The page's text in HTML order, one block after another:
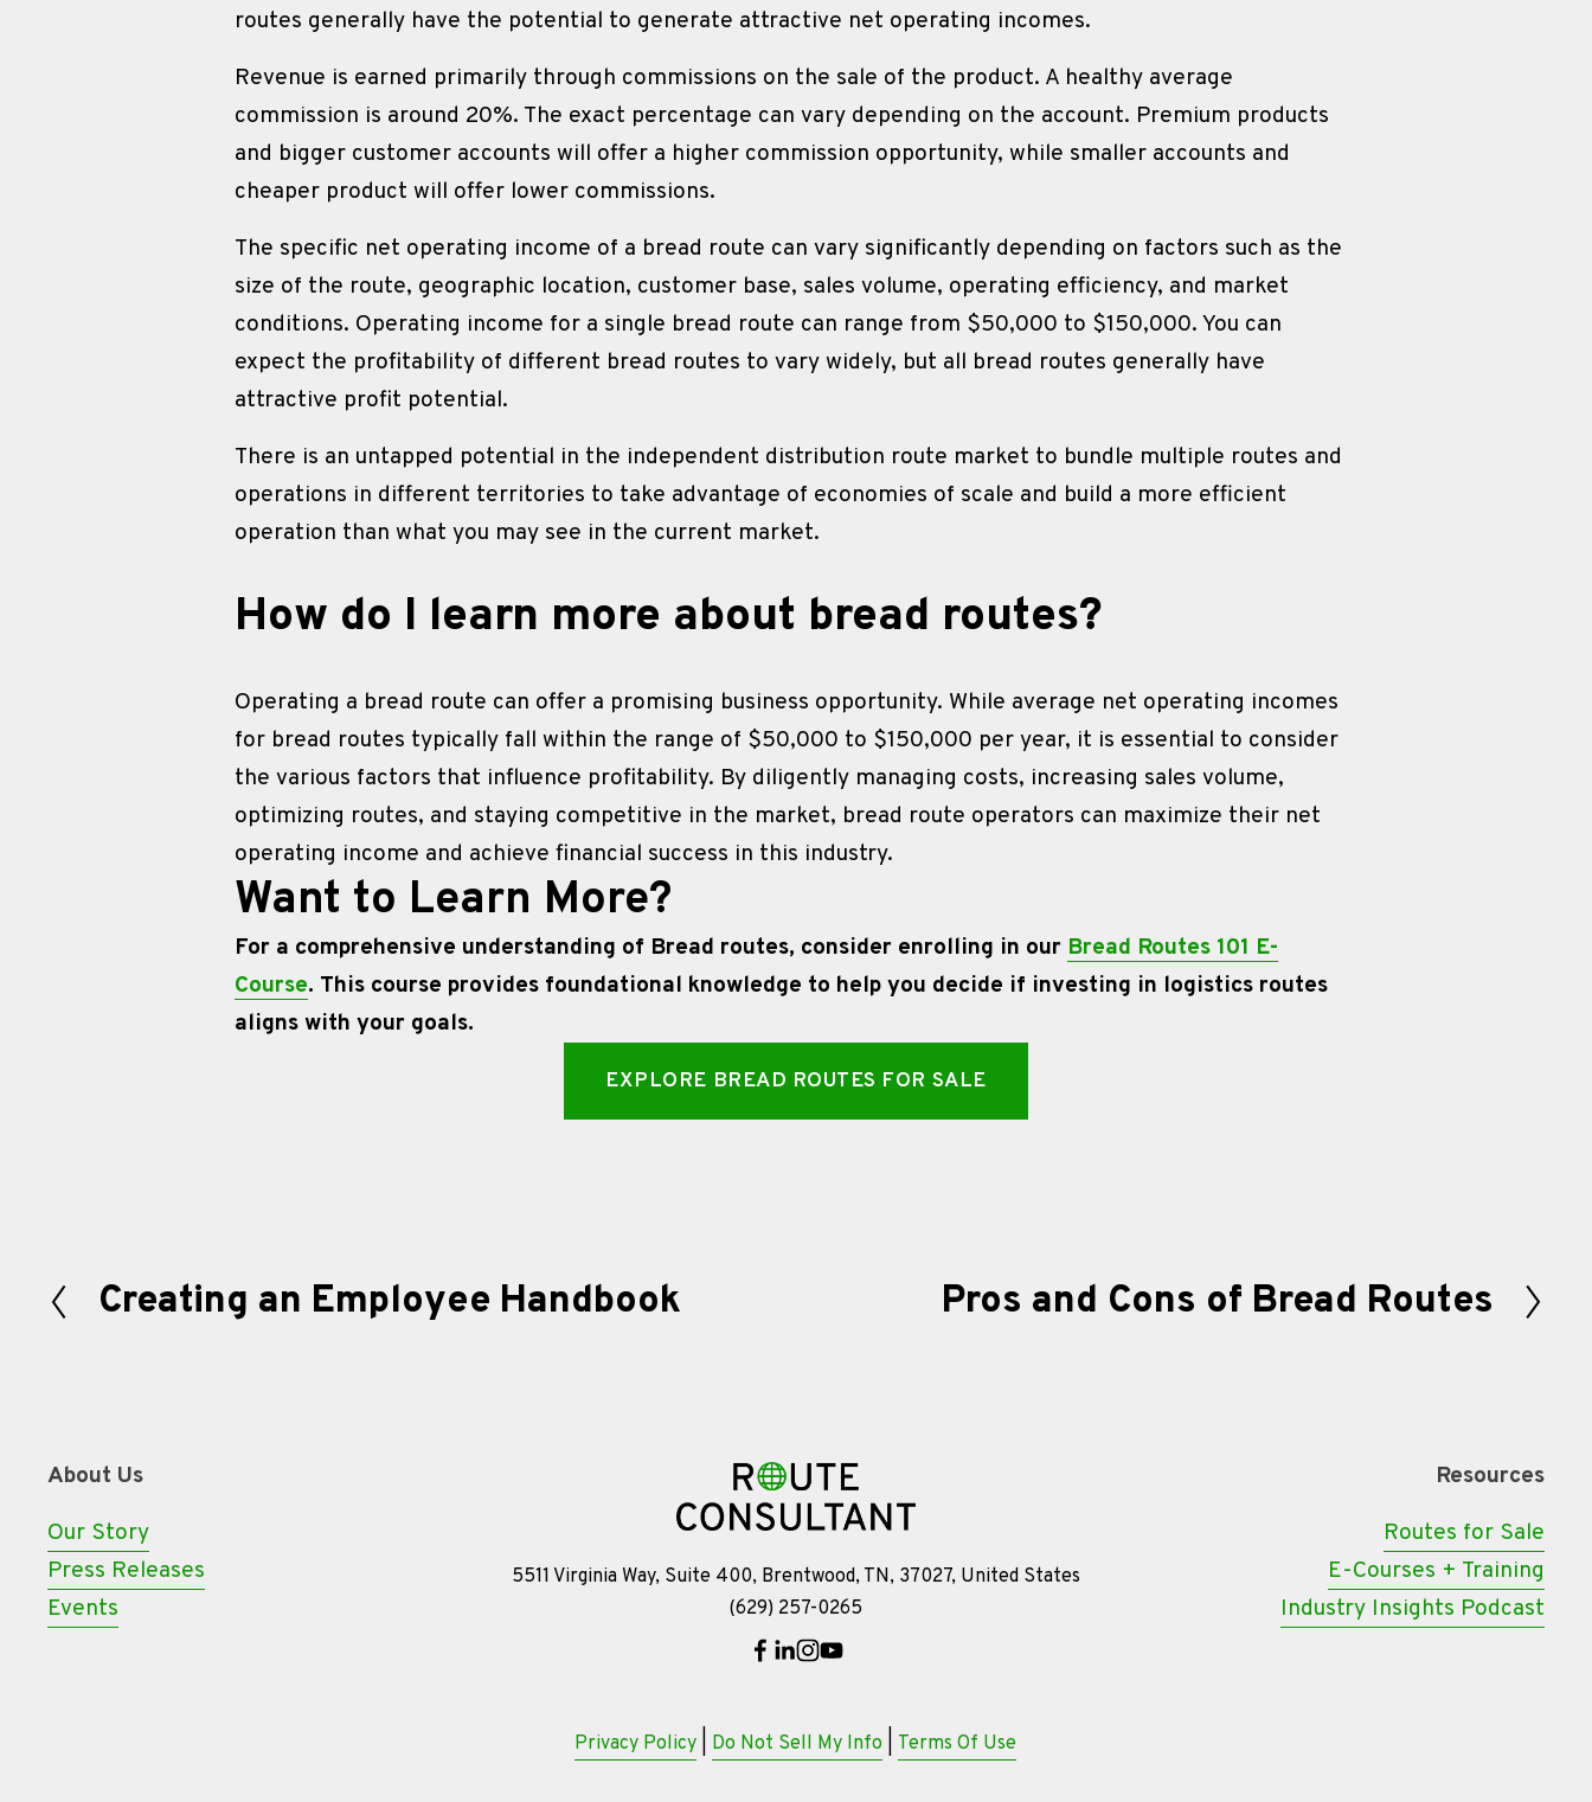
routes generally have the potential to generate attractive net operating incomes.
Revenue is earned primarily through commissions on the sale of the product. A healthy average
commission is around 20%. The exact percentage can vary depending on the account. Premium products
and bigger customer accounts will offer a higher commission opportunity, while smaller accounts and
cheaper product will offer lower commissions.
The specific net operating income of a bread route can vary significantly depending on factors such as the
size of the route, geographic location, customer base, sales volume, operating efficiency, and market
conditions. Operating income for a single bread route can range from $50,000 to $150,000. You can
expect the profitability of different bread routes to vary widely, but all bread routes generally have
attractive profit potential.
There is an untapped potential in the independent distribution route market to bundle multiple routes and
operations in different territories to take advantage of economies of scale and build a more efficient
operation than what you may see in the current market.
How do I learn more about bread routes?
Operating a bread route can offer a promising business opportunity. While average net operating incomes
for bread routes typically fall within the range of $50,000 to $150,000 per year, it is essential to consider
the various factors that influence profitability. By diligently managing costs, increasing sales volume,
optimizing routes, and staying competitive in the market, bread route operators can maximize their net
operating income and achieve financial success in this industry.
Want to Learn More?
For a comprehensive understanding of Bread routes, consider enrolling in our Bread Routes 101 E-
Course. This course provides foundational knowledge to help you decide if investing in logistics routes
aligns with your goals.
EXPLORE BREAD ROUTES FOR SALE
P
o
u
s
Creating an Employee Handbook
N
Pros and Cons of Bread Routes
5511 Virginia Way, Suite 400, Brentwood, TN, 37027, United States
(629) 257-0265
Resources
Routes for Sale
E-Courses + Training
Industry Insights Podcast
About Us
Our Story
Press Releases
Events
Privacy Policy Do Not Sell My Info Terms Of Use